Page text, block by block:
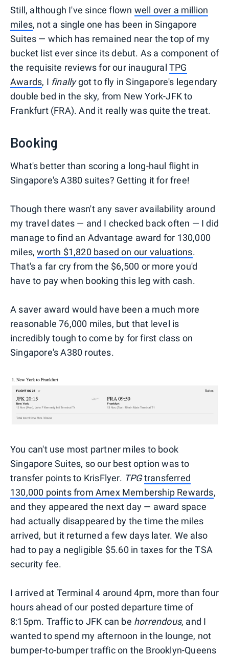
Still, although I've since flown well over a million
miles, not a single one has been in Singapore
Suites — which has remained near the top of my
bucket list ever since its debut. As a component of
the requisite reviews for our inaugural TPG
Awards, I finallygot to fly in Singapore's legendary
double bed in the sky, from New York-JFK to
Frankfurt (FRA). And it really was quite the treat.
Booking
What's better than scoring a long-haul flight in
Singapore's A380 suites? Getting it for free!
Though there wasn't any saver availability around
my travel dates — and I checked back often — I did
manage to find an Advantage award for 130,000
miles,worth $1,820 based on our valuations.
That's a far cry from the $6,500 or more you'd
have to pay when booking this leg with cash.
A saver award would have been a much more
reasonable 76,000 miles, but that level is
incredibly tough to come by for first class on
Singapore's A380 routes.
You can't use most partner miles to book
Singapore Suites, so our best option was to
transfer points to KrisFlyer. TPG transferred
130,000 points from Amex Membership Rewards,
and they appeared the next day — award space
had actually disappeared by the time the miles
arrived, but it returned a few days later. We also
had to pay a negligible $5.60 in taxes for the TSA
security fee.
I arrived at Terminal 4 around 4pm, more than four
hours ahead of our posted departure time of
8:15pm. Traffic to JFK can be horrendous, and I
wanted to spend my afternoon in the lounge, not
bumper-to-bumper traffic on the Brooklyn-Queens